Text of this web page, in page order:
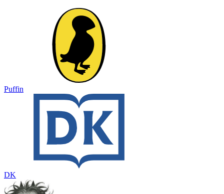
Puffin
DK